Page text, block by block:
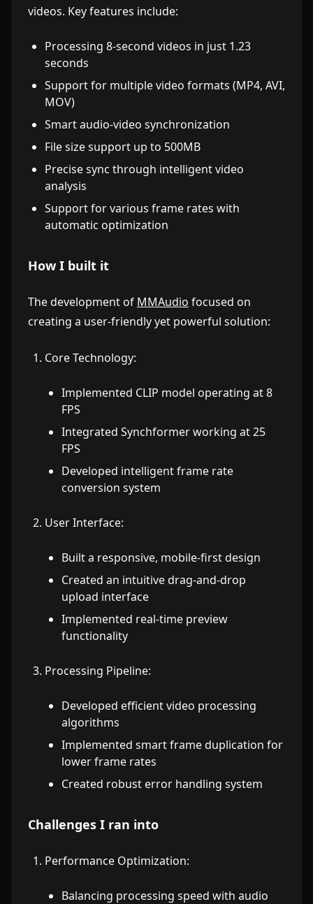
videos. Key features include:
Processing 8-second videos in just 1.23
seconds
Support for multiple video formats (MP4, AVI,
MOV)
Smart audio-video synchronization
File size support up to 500MB
Precise sync through intelligent video
analysis
Support for various frame rates with
automatic optimization
How I built it
The development of MMAudio focused on
creating a user-friendly yet powerful solution:
Core Technology:
Implemented CLIP model operating at 8
FPS
Integrated Synchformer working at 25
FPS
Developed intelligent frame rate
conversion system
User Interface:
Built a responsive, mobile-first design
Created an intuitive drag-and-drop
upload interface
Implemented real-time preview
functionality
Processing Pipeline:
Developed efficient video processing
algorithms
Implemented smart frame duplication for
lower frame rates
Created robust error handling system
Challenges I ran into
Performance Optimization:
Balancing processing speed with audio